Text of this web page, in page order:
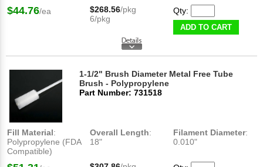
$44.76/ea $268.56/pkg
6/pkg
Qty:
ADD TO CART
1-1/2" Brush Diameter Metal Free Tube
Brush - Polypropylene
Part Number: 731518
Fill Material:
Polypropylene (FDA
Compatible)
Overall Length:
18"
Filament Diameter:
0.010"